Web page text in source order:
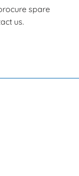
spare
us.